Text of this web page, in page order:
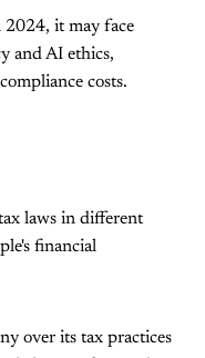
2024, it may face
and AI ethics,
costs.
laws in different
financial
over its tax practices